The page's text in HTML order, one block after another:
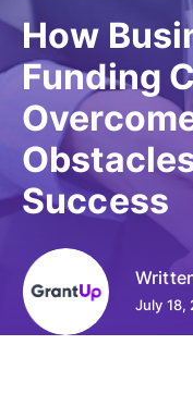
How
Funding
Success
July 18,